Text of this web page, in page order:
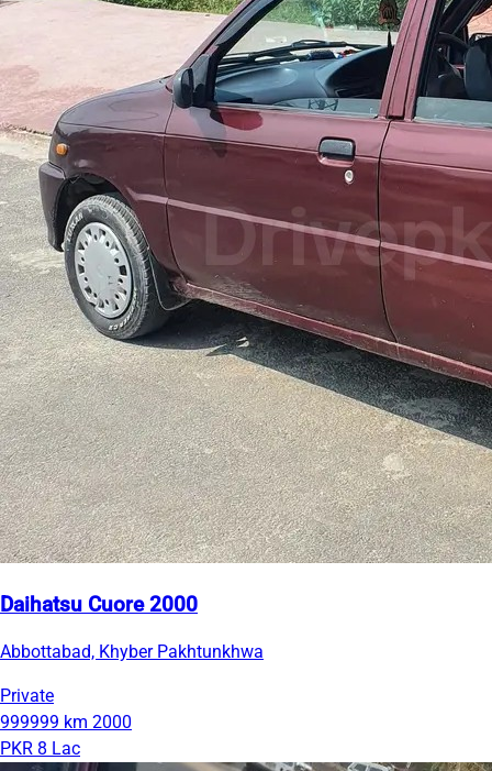
Daihatsu Cuore 2000
Abbottabad, Khyber Pakhtunkhwa
Private
999999 km 2000
PKR 8 Lac